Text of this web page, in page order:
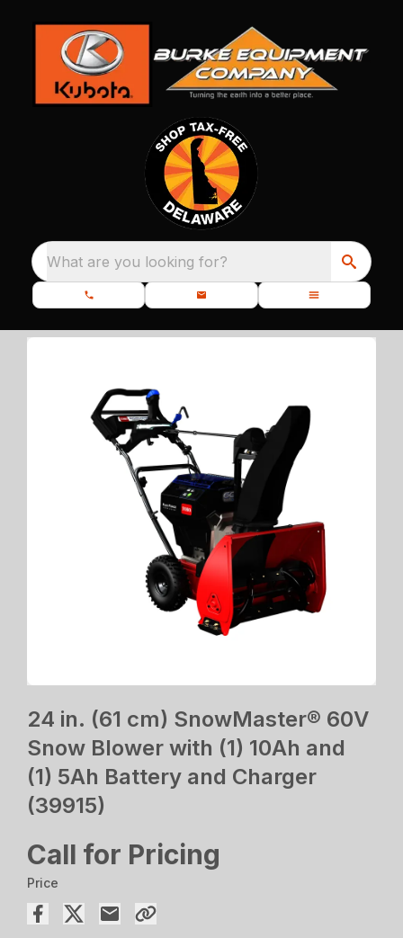
What are you looking for?
24 in. (61 cm) SnowMaster® 60V
Snow Blower with (1) 10Ah and
(1) 5Ah Battery and Charger
(39915)
Call for Pricing
Price